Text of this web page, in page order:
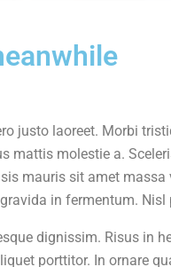
justo laoreet. Morbi
mattis molestie a.
mauris sit amet
in fermentum.
dignissim. Risus in
porttitor. In ornare